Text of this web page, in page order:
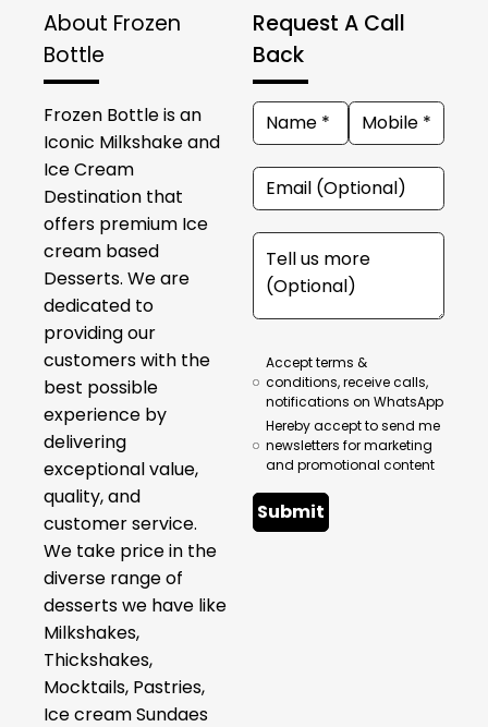
About Frozen
Bottle
Frozen Bottle is an
Iconic Milkshake and
Ice Cream
Destination that
offers premium Ice
cream based
Desserts. We are
dedicated to
providing our
customers with the
best possible
experience by
delivering
exceptional value,
quality, and
customer service.
We take price in the
diverse range of
desserts we have like
Milkshakes,
Thickshakes,
Mocktails, Pastries,
Ice cream Sundaes
Request A Call
Back
Accept terms &
conditions, receive calls,
notifications on WhatsApp
Hereby accept to send me
newsletters for marketing
and promotional content
Submit